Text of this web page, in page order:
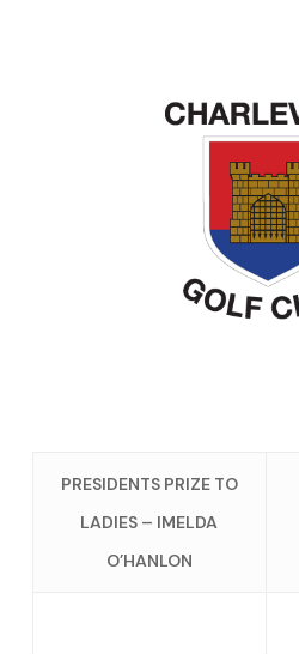
PRESIDENTS PRIZE TO
LADIES – IMELDA
O’HANLON